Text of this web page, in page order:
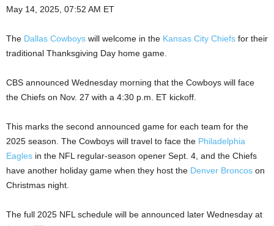
May 14, 2025, 07:52 AM ET
The Dallas Cowboys will welcome in the Kansas City Chiefs for their
traditional Thanksgiving Day home game.
CBS announced Wednesday morning that the Cowboys will face
the Chiefs on Nov. 27 with a 4:30 p.m. ET kickoff.
This marks the second announced game for each team for the
2025 season. The Cowboys will travel to face the Philadelphia
Eagles in the NFL regular-season opener Sept. 4, and the Chiefs
have another holiday game when they host the Denver Broncos on
Christmas night.
The full 2025 NFL schedule will be announced later Wednesday at